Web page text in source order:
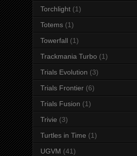
Torchlight (1)
Totems (1)
Towerfall (1)
Trackmania Turbo (1)
Trials Evolution (3)
Trials Frontier (6)
Trials Fusion (1)
Trivie (3)
Turtles in Time (1)
UGVM (41)